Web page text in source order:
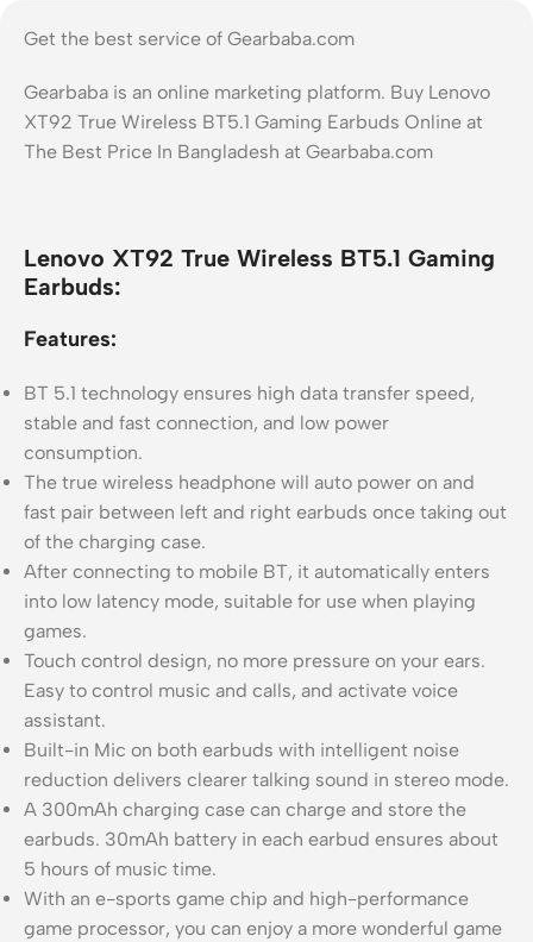
Get the best service of Gearbaba.com
Gearbaba is an online marketing platform. Buy Lenovo
XT92 True Wireless BT5.1 Gaming Earbuds Online at
The Best Price In Bangladesh at Gearbaba.com
Lenovo XT92 True Wireless BT5.1 Gaming
Earbuds:
Features:
BT 5.1 technology ensures high data transfer speed,
stable and fast connection, and low power
consumption.
The true wireless headphone will auto power on and
fast pair between left and right earbuds once taking out
of the charging case.
After connecting to mobile BT, it automatically enters
into low latency mode, suitable for use when playing
games.
Touch control design, no more pressure on your ears.
Easy to control music and calls, and activate voice
assistant.
Built-in Mic on both earbuds with intelligent noise
reduction delivers clearer talking sound in stereo mode.
A 300mAh charging case can charge and store the
earbuds. 30mAh battery in each earbud ensures about
5 hours of music time.
With an e-sports game chip and high-performance
game processor, you can enjoy a more wonderful game